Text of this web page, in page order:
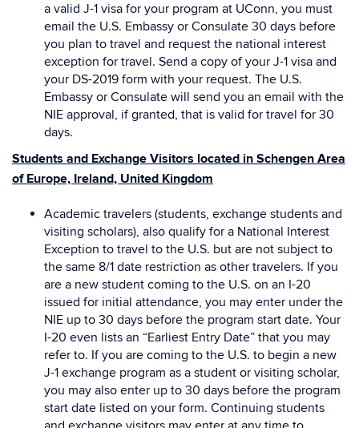
a valid J-1 visa for your program at UConn, you must
email the U.S. Embassy or Consulate 30 days before
you plan to travel and request the national interest
exception for travel. Send a copy of your J-1 visa and
your DS-2019 form with your request. The U.S.
Embassy or Consulate will send you an email with the
NIE approval, if granted, that is valid for travel for 30
days.
Students and Exchange Visitors located in Schengen Area
of Europe, Ireland, United Kingdom
Academic travelers (students, exchange students and
visiting scholars), also qualify for a National Interest
Exception to travel to the U.S. but are not subject to
the same 8/1 date restriction as other travelers. If you
are a new student coming to the U.S. on an I-20
issued for initial attendance, you may enter under the
NIE up to 30 days before the program start date. Your
I-20 even lists an “Earliest Entry Date” that you may
refer to. If you are coming to the U.S. to begin a new
J-1 exchange program as a student or visiting scholar,
you may also enter up to 30 days before the program
start date listed on your form. Continuing students